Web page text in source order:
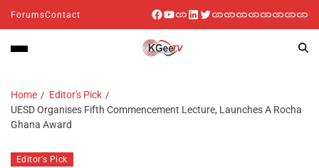
ForumsContact
Home
Editor's Pick
UESD Organises Fifth Commencement Lecture, Launches A Rocha
Ghana Award
Editor's Pick